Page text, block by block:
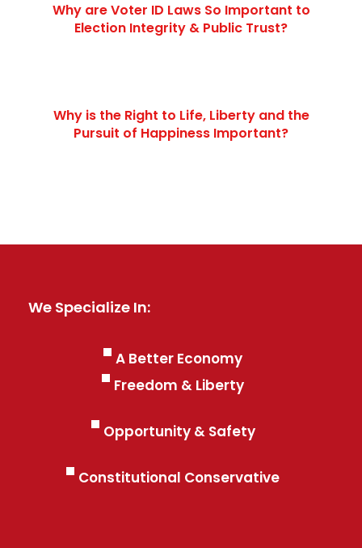
Why are Voter ID Laws So Important to
Election Integrity & Public Trust?
Why is the Right to Life, Liberty and the
Pursuit of Happiness Important?
We Specialize In:
A Better Economy
Freedom & Liberty
Opportunity & Safety
Constitutional Conservative